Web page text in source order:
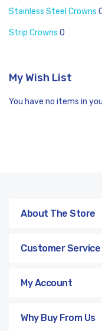
Stainless Steel Crowns
Strip Crowns 0
My Wish List
You have no items in
About The Store
Customer Service
My Account
Why Buy From Us